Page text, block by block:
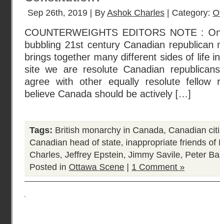
Sep 26th, 2019 | By Ashok Charles | Category:
COUNTERWEIGHTS EDITORS NOTE :
bubbling 21st century Canadian
brings together many different sides of life
site we are resolute Canadian
agree with other equally resolute fellow
believe Canada should be actively […]
Tags: British monarchy in Canada, Canadian
Canadian head of state, inappropriate friends of
Charles, Jeffrey Epstein, Jimmy Savile, Peter
Posted in Ottawa Scene 1 Comment »